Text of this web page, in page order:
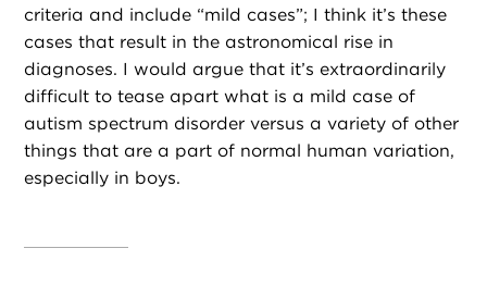
criteria and include “mild cases”; I think it’s these
cases that result in the astronomical rise in
diagnoses. I would argue that it’s extraordinarily
difficult to tease apart what is a mild case of
autism spectrum disorder versus a variety of other
things that are a part of normal human variation,
especially in boys.